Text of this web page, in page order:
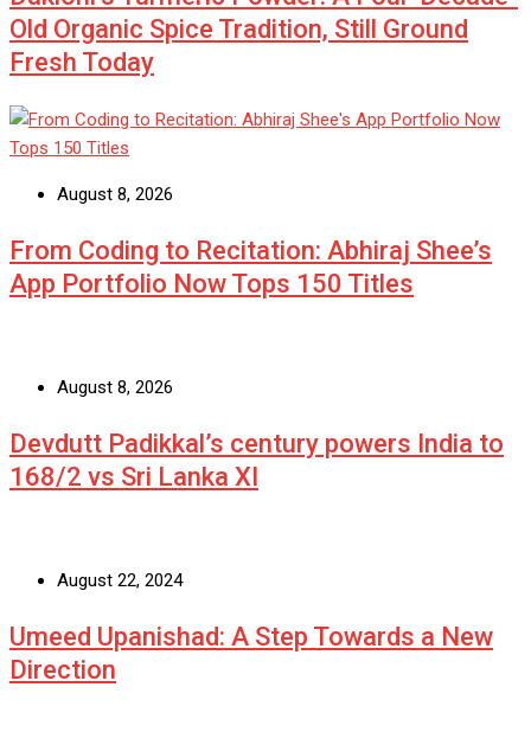
Old Organic Spice Tradition, Still Ground
Fresh Today
August 8, 2026
From Coding to Recitation: Abhiraj Shee’s
App Portfolio Now Tops 150 Titles
August 8, 2026
Devdutt Padikkal’s century powers India to
168/2 vs Sri Lanka XI
August 22, 2024
Umeed Upanishad: A Step Towards a New
Direction